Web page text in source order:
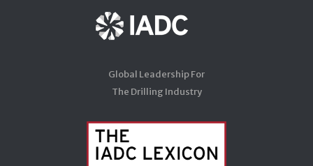
Global Leadership For
The Drilling Industry